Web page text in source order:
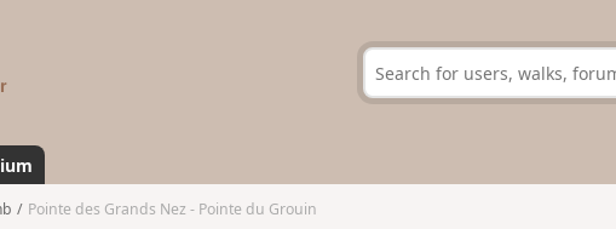
s
a
n
d Pointe des Grands Nez - Pointe du Grouin